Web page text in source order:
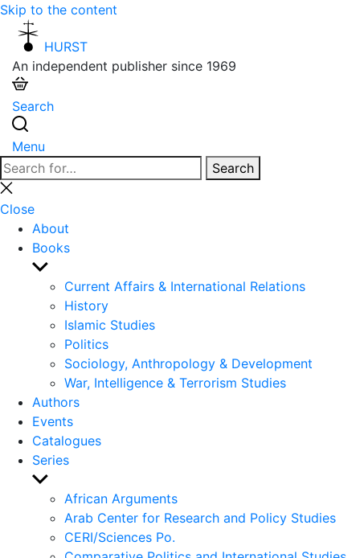
Skip to the content
HURST
An independent publisher since 1969
Search
Menu
Search
for:
Search
Close
search
Close
About
Books
Show
sub
menu
Current Affairs & International Relations
History
Islamic Studies
Politics
Sociology, Anthropology & Development
War, Intelligence & Terrorism Studies
Authors
Events
Catalogues
Series
Show
sub
menu
African Arguments
Arab Center for Research and Policy Studies
CERI/Sciences Po.